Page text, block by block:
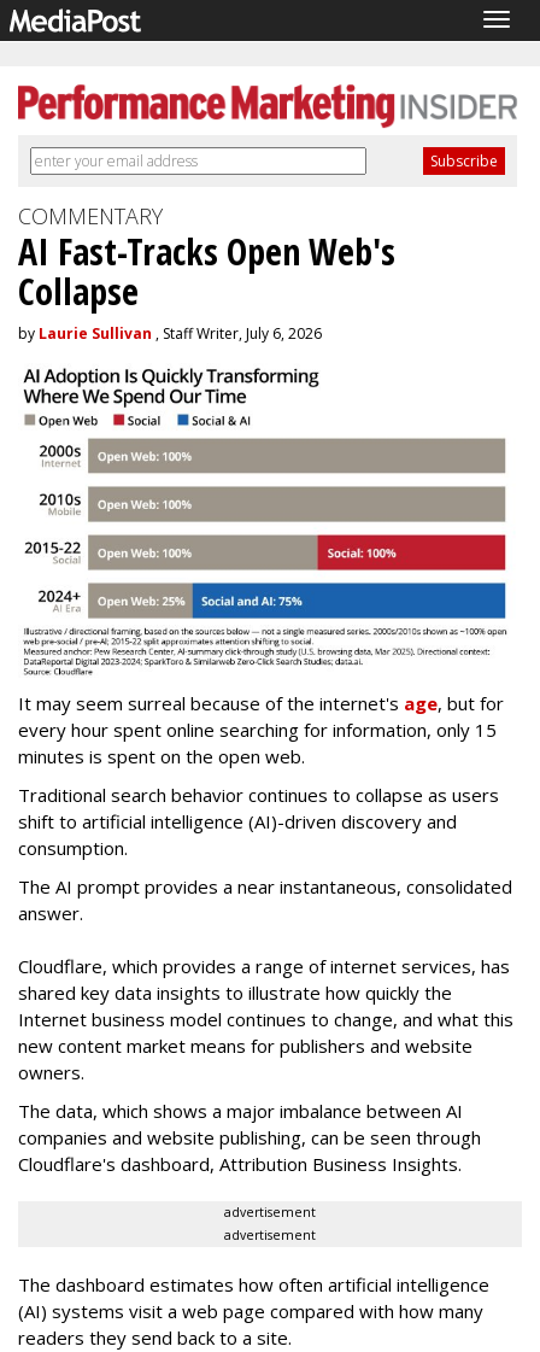
COMMENTARY
AI Fast-Tracks Open Web's
Collapse
by Laurie Sullivan , Staff Writer, July 6, 2026
It may seem surreal because of the internet's age, but for
every hour spent online searching for information, only 15
minutes is spent on the open web.
Traditional search behavior continues to collapse as users
shift to artificial intelligence (AI)-driven discovery and
consumption.
The AI prompt provides a near instantaneous, consolidated
answer.
Cloudflare, which provides a range of internet services, has
shared key data insights to illustrate how quickly the
Internet business model continues to change, and what this
new content market means for publishers and website
owners.
The data, which shows a major imbalance between AI
companies and website publishing, can be seen through
Cloudflare's dashboard, Attribution Business Insights.
advertisement
advertisement
The dashboard estimates how often artificial intelligence
(AI) systems visit a web page compared with how many
readers they send back to a site.